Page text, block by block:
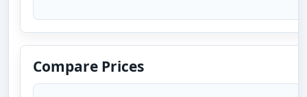
Compare Prices